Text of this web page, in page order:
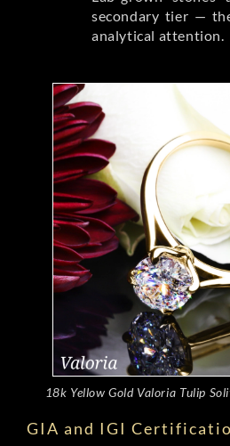
secondary tier —
analytical attention.
18k Yellow Gold Valoria Tulip
GIA and IGI